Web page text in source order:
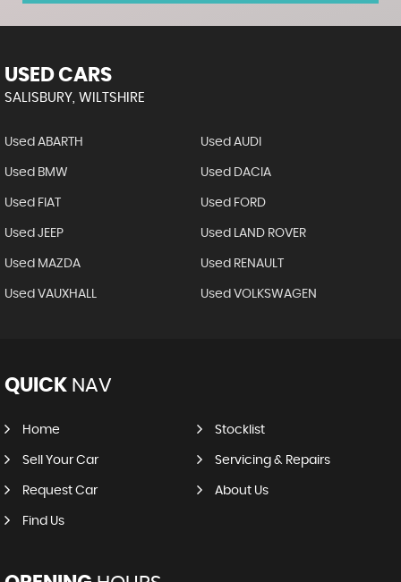
USED CARS
SALISBURY, WILTSHIRE
Used ABARTH Used AUDI
Used BMW Used DACIA
Used FIAT Used FORD
Used JEEP Used LAND ROVER
Used MAZDA Used RENAULT
Used VAUXHALL Used VOLKSWAGEN
QUICK NAV
Home Stocklist
Sell Your Car Servicing & Repairs
Request Car About Us
Find Us